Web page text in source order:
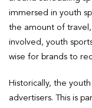
immersed in youth
the amount of
involved, youth
wise for brands to
Historically, the
advertisers. This is